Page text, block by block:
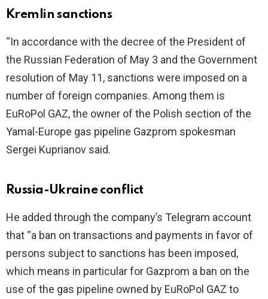
Kremlin sanctions
“In accordance with the decree of the President of
the Russian Federation of May 3 and the Government
resolution of May 11, sanctions were imposed on a
number of foreign companies. Among them is
EuRoPol GAZ, the owner of the Polish section of the
Yamal-Europe gas pipeline Gazprom spokesman
Sergei Kuprianov said.
Russia-Ukraine conflict
He added through the company’s Telegram account
that “a ban on transactions and payments in favor of
persons subject to sanctions has been imposed,
which means in particular for Gazprom a ban on the
use of the gas pipeline owned by EuRoPol GAZ to